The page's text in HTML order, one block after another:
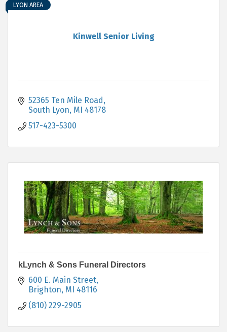
Kinwell Senior Living
LYON AREA
52365 Ten Mile Road
South Lyon MI 48178
517-423-5300
kLynch & Sons Funeral Directors
600 E. Main Street
Brighton MI 48116
(810) 229-2905